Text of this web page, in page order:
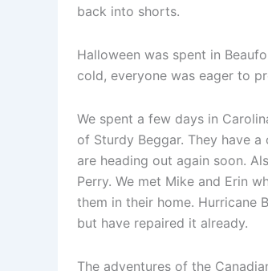
back into shorts.
Halloween was spent in
cold, everyone was eager to
We spent a few days in
of Sturdy Beggar. They have
are heading out again soon.
Perry. We met Mike and Erin
them in their home. Hurricane
but have repaired it already.
The adventures of the